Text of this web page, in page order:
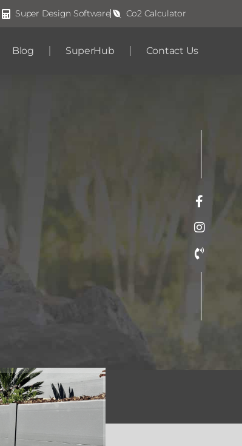
Super Design Software Co2 Calculator
Blog SuperHub Contact Us